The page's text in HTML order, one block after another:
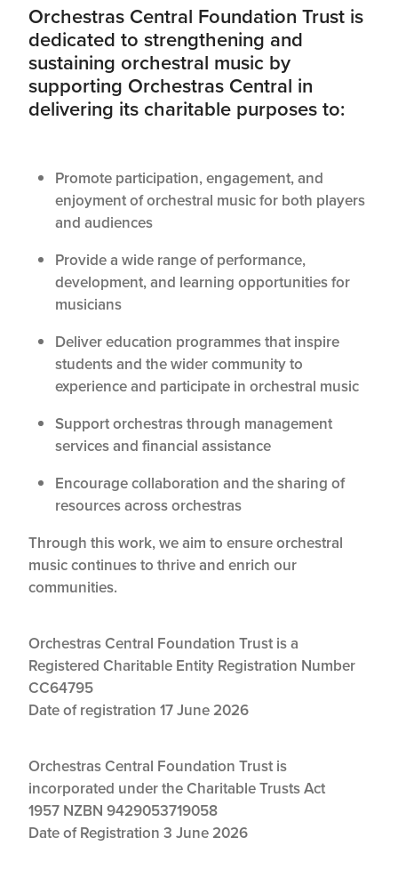
Orchestras Central Foundation Trust is
dedicated to strengthening and
sustaining orchestral music by
supporting Orchestras Central in
delivering its charitable purposes to:
Promote participation, engagement, and
enjoyment of orchestral music for both players
and audiences
Provide a wide range of performance,
development, and learning opportunities for
musicians
Deliver education programmes that inspire
students and the wider community to
experience and participate in orchestral music
Support orchestras through management
services and financial assistance
Encourage collaboration and the sharing of
resources across orchestras
Through this work, we aim to ensure orchestral
music continues to thrive and enrich our
communities.
Orchestras Central Foundation Trust is a
Registered Charitable Entity Registration Number
CC64795
Date of registration 17 June 2026
Orchestras Central Foundation Trust is
incorporated under the Charitable Trusts Act
1957 NZBN 9429053719058
Date of Registration 3 June 2026